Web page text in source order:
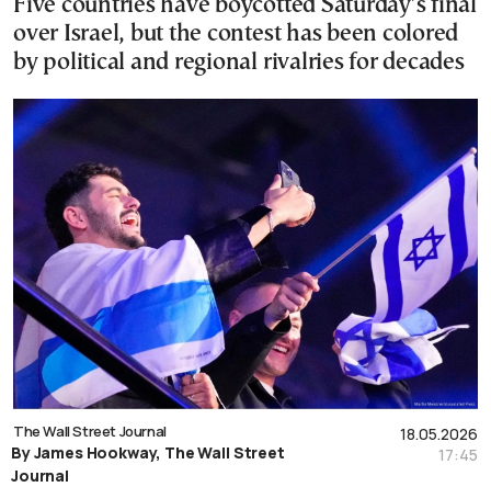
Five countries have boycotted Saturday’s final
over Israel, but the contest has been colored
by political and regional rivalries for decades
18.05.2026
17:45
The Wall Street Journal
By James Hookway, The Wall Street
Journal